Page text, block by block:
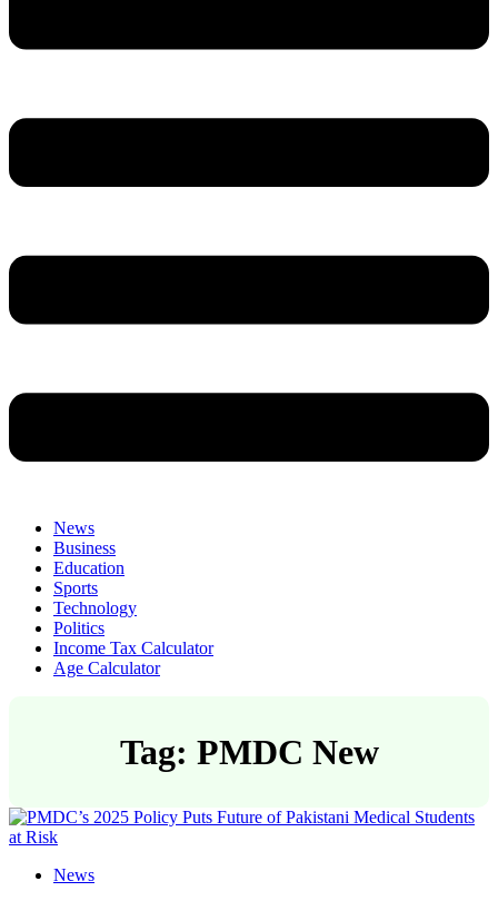
News
Business
Education
Sports
Technology
Politics
Income Tax Calculator
Age Calculator
Tag: PMDC New
News